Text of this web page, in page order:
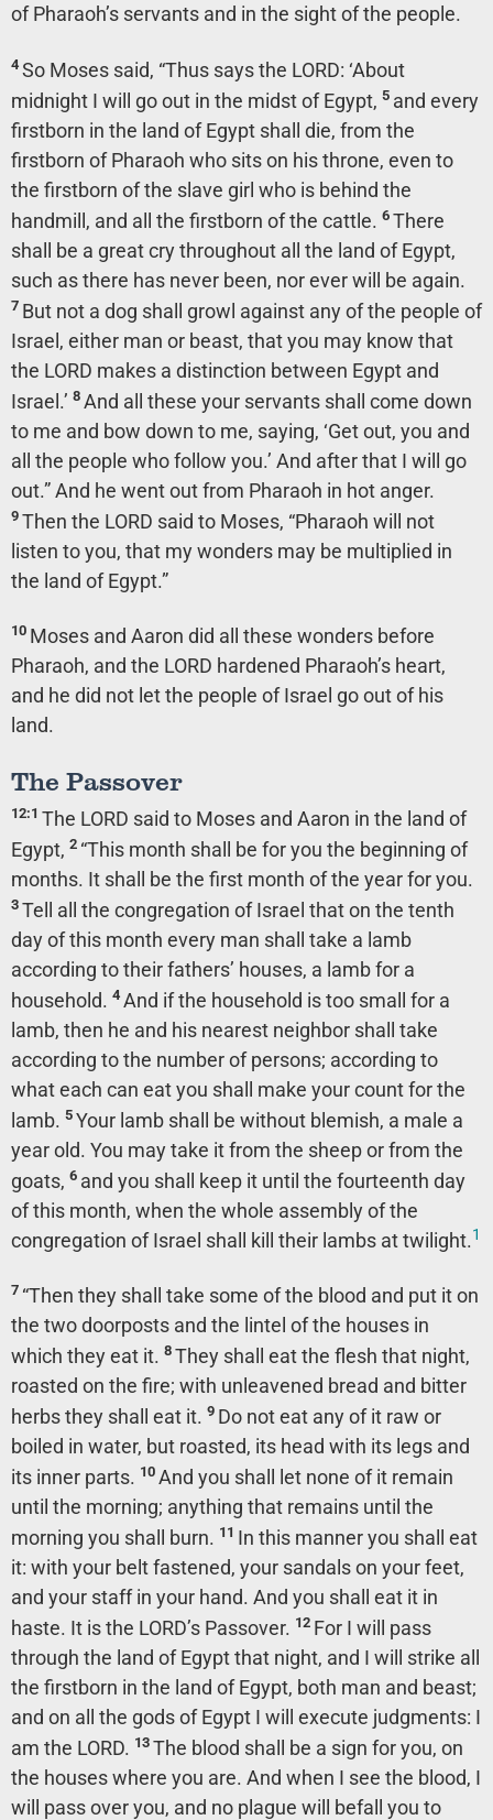
of Pharaoh’s servants and in the sight of the people.
4 So Moses said, “Thus says the LORD: ‘About
midnight I will go out in the midst of Egypt, 5 and every
firstborn in the land of Egypt shall die, from the
firstborn of Pharaoh who sits on his throne, even to
the firstborn of the slave girl who is behind the
handmill, and all the firstborn of the cattle. 6 There
shall be a great cry throughout all the land of Egypt,
such as there has never been, nor ever will be again.
7 But not a dog shall growl against any of the people of
Israel, either man or beast, that you may know that
the LORD makes a distinction between Egypt and
Israel.’ 8 And all these your servants shall come down
to me and bow down to me, saying, ‘Get out, you and
all the people who follow you.’ And after that I will go
out.” And he went out from Pharaoh in hot anger.
9 Then the LORD said to Moses, “Pharaoh will not
listen to you, that my wonders may be multiplied in
the land of Egypt.”
10 Moses and Aaron did all these wonders before
Pharaoh, and the LORD hardened Pharaoh’s heart,
and he did not let the people of Israel go out of his
land.
The Passover
12:1 The LORD said to Moses and Aaron in the land of
Egypt, 2 “This month shall be for you the beginning of
months. It shall be the first month of the year for you.
3 Tell all the congregation of Israel that on the tenth
day of this month every man shall take a lamb
according to their fathers’ houses, a lamb for a
household. 4 And if the household is too small for a
lamb, then he and his nearest neighbor shall take
according to the number of persons; according to
what each can eat you shall make your count for the
lamb. 5 Your lamb shall be without blemish, a male a
year old. You may take it from the sheep or from the
goats, 6 and you shall keep it until the fourteenth day
of this month, when the whole assembly of the
congregation of Israel shall kill their lambs at twilight.1
7 “Then they shall take some of the blood and put it on
the two doorposts and the lintel of the houses in
which they eat it. 8 They shall eat the flesh that night,
roasted on the fire; with unleavened bread and bitter
herbs they shall eat it. 9 Do not eat any of it raw or
boiled in water, but roasted, its head with its legs and
its inner parts. 10 And you shall let none of it remain
until the morning; anything that remains until the
morning you shall burn. 11 In this manner you shall eat
it: with your belt fastened, your sandals on your feet,
and your staff in your hand. And you shall eat it in
haste. It is the LORD’s Passover. 12 For I will pass
through the land of Egypt that night, and I will strike all
the firstborn in the land of Egypt, both man and beast;
and on all the gods of Egypt I will execute judgments: I
am the LORD. 13 The blood shall be a sign for you, on
the houses where you are. And when I see the blood, I
will pass over you, and no plague will befall you to